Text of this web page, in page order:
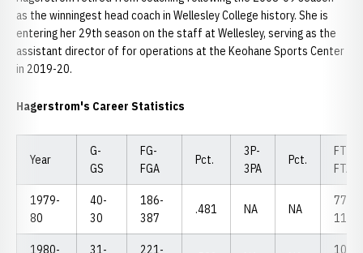
as the winningest head coach in Wellesley College history. She is
entering her 29th season on the staff at Wellesley, serving as the
assistant director of for operations at the Keohane Sports Center
in 2019-20.
Hagerstrom's Career Statistics
Year
G-
GS
FG-
FGA
Pct.
3P-
3PA
Pct.
FT-
FTA
1979-
80
40-
30
186-
387
.481 NA NA
77-
114
1980-
31-
221-
103-